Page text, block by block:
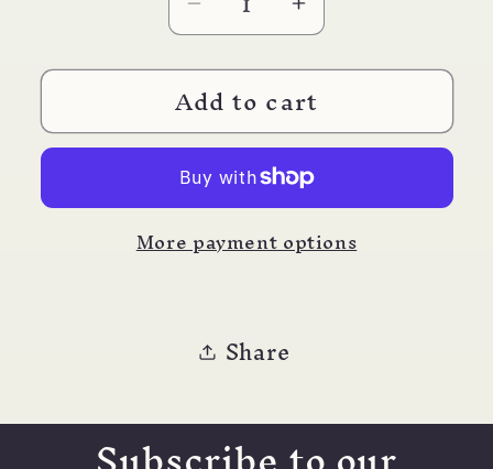
Decrease
quantity
for
Letter
Opener
Fleur
de
Lis
Increase
quantity
for
Letter
Opener
Fleur
de
Lis
Add to cart
More payment options
Share